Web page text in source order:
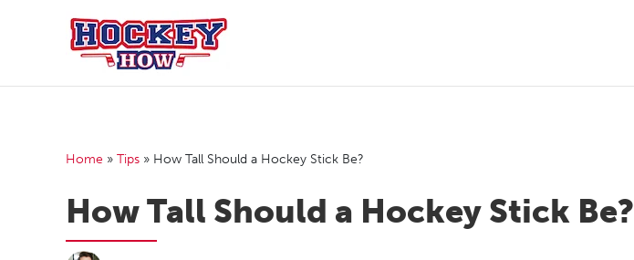
Home » Tips » How Tall Should a Hockey Stick Be?
How Tall Should a Hockey Stick Be?